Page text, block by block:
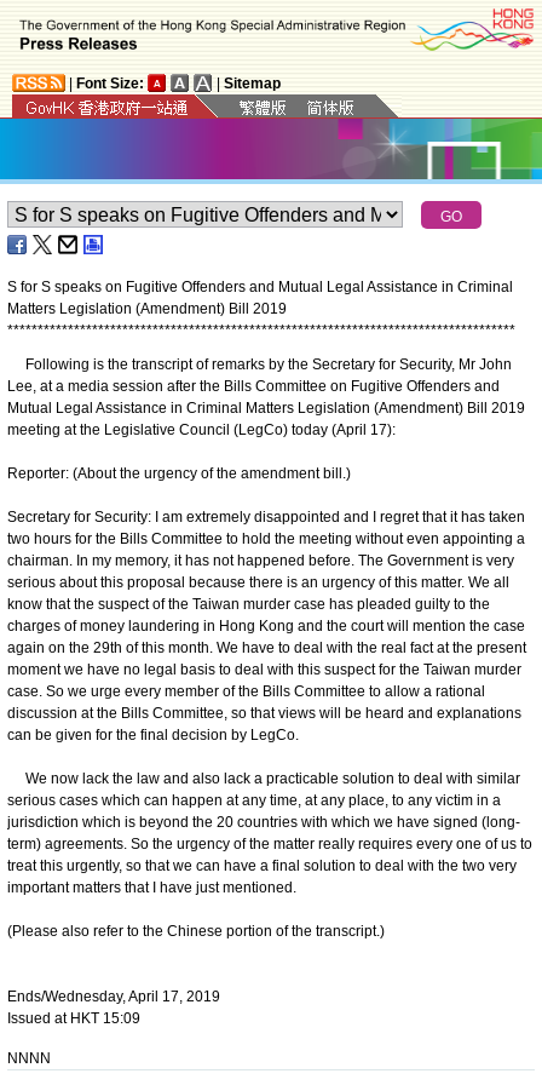
Font Size: Sitemap
S for S speaks on Fugitive Offenders and Mutual Legal Assistance in Criminal
Matters Legislation (Amendment) Bill 2019
************************************************************************************
Following is the transcript of remarks by the Secretary for Security, Mr John
Lee, at a media session after the Bills Committee on Fugitive Offenders and
Mutual Legal Assistance in Criminal Matters Legislation (Amendment) Bill 2019
meeting at the Legislative Council (LegCo) today (April 17):
Reporter: (About the urgency of the amendment bill.)
Secretary for Security: I am extremely disappointed and I regret that it has taken
two hours for the Bills Committee to hold the meeting without even appointing a
chairman. In my memory, it has not happened before. The Government is very
serious about this proposal because there is an urgency of this matter. We all
know that the suspect of the Taiwan murder case has pleaded guilty to the
charges of money laundering in Hong Kong and the court will mention the case
again on the 29th of this month. We have to deal with the real fact at the present
moment we have no legal basis to deal with this suspect for the Taiwan murder
case. So we urge every member of the Bills Committee to allow a rational
discussion at the Bills Committee, so that views will be heard and explanations
can be given for the final decision by LegCo.
We now lack the law and also lack a practicable solution to deal with similar
serious cases which can happen at any time, at any place, to any victim in a
jurisdiction which is beyond the 20 countries with which we have signed (long-
term) agreements. So the urgency of the matter really requires every one of us to
treat this urgently, so that we can have a final solution to deal with the two very
important matters that I have just mentioned.
(Please also refer to the Chinese portion of the transcript.)
Ends/Wednesday, April 17, 2019
Issued at HKT 15:09
NNNN